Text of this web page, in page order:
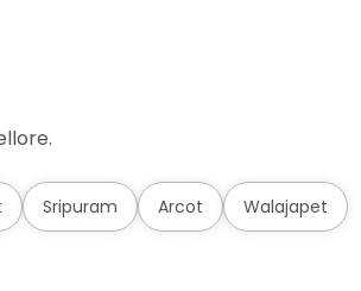
Sripuram Arcot Walajapet